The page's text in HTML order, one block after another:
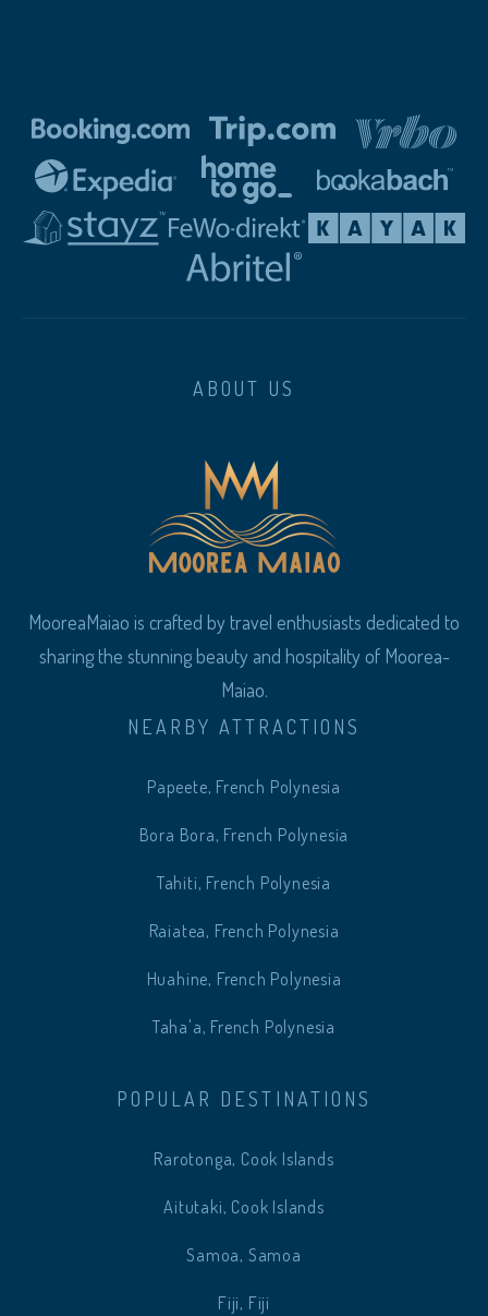
ABOUT US
MooreaMaiao is crafted by travel enthusiasts dedicated to
sharing the stunning beauty and hospitality of Moorea-
Maiao.
NEARBY ATTRACTIONS
Papeete, French Polynesia
Bora Bora, French Polynesia
Tahiti, French Polynesia
Raiatea, French Polynesia
Huahine, French Polynesia
Taha'a, French Polynesia
POPULAR DESTINATIONS
Rarotonga, Cook Islands
Aitutaki, Cook Islands
Samoa, Samoa
Fiji, Fiji